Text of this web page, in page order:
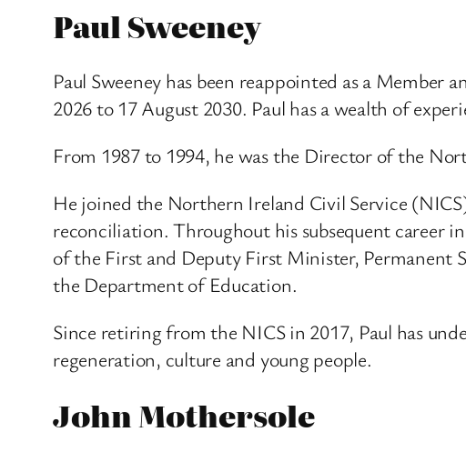
Paul Sweeney
Paul Sweeney has been reappointed as a
2026 to 17 August 2030. Paul has a wealth of
From 1987 to 1994, he was the Director of the
He joined the Northern Ireland Civil Service
reconciliation. Throughout his subsequent career
of the First and Deputy First Minister, Permanent
the Department of Education.
Since retiring from the NICS in 2017, Paul has
regeneration, culture and young people.
John Mothersole